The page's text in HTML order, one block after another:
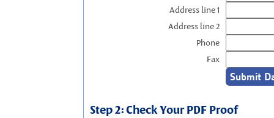
Address line 1
Address line 2
Phone
Fax
Step 2: Check Your PDF Proof